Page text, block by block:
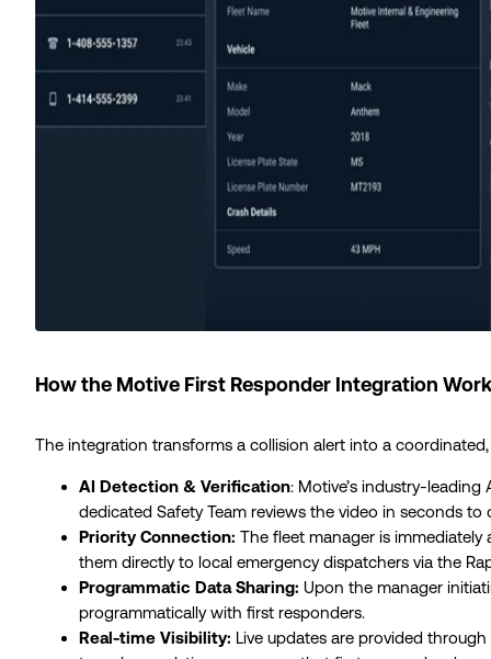
How the Motive First Responder Integration
The integration transforms a collision alert into a
AI Detection & Verification: Motive’s industry-
dedicated Safety Team reviews the video in seconds
Priority Connection: The fleet manager is
them directly to local emergency dispatchers via the
Programmatic Data Sharing: Upon the manager
programmatically with first responders.
Real-time Visibility: Live updates are provided